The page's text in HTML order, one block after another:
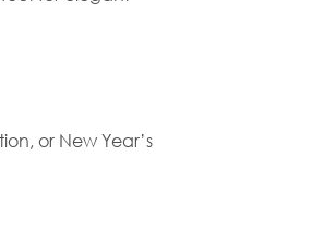
or New Year’s